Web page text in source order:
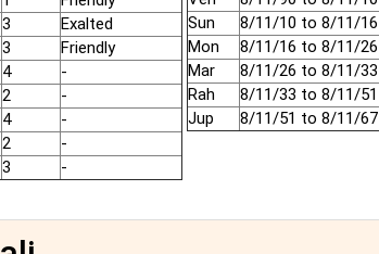
3
Exalted
3
Friendly
4
-
2
-
4
-
2
-
3 -
Sun
8/11/10 to 8/11/16
Mon
8/11/16 to 8/11/26
Mar
8/11/26 to 8/11/33
Rah
8/11/33 to 8/11/51
Jup
8/11/51 to 8/11/67